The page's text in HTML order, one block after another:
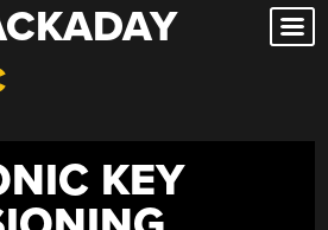
KEY